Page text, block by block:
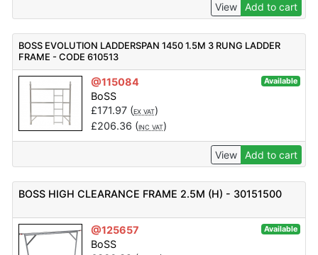
View Add to cart
BOSS EVOLUTION LADDERSPAN 1450 1.5M 3 RUNG LADDER
FRAME - CODE 610513
@115084 Available
BoSS
£171.97(EX VAT)
£206.36 (INC VAT)
View Add to cart
BOSS HIGH CLEARANCE FRAME 2.5M (H) - 30151500
@125657 Available
BoSS